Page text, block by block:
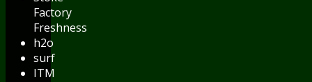
Factory
Freshness
h2o
surf
ITM